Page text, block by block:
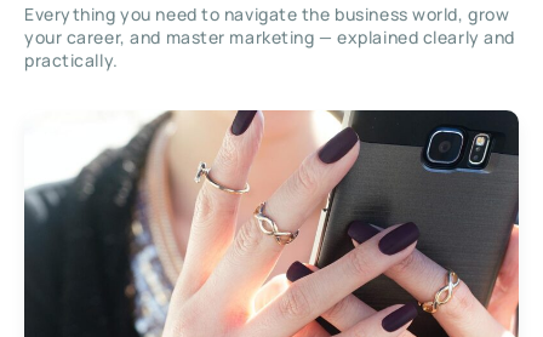
Everything you need to navigate the business world, grow
your career, and master marketing — explained clearly and
practically.